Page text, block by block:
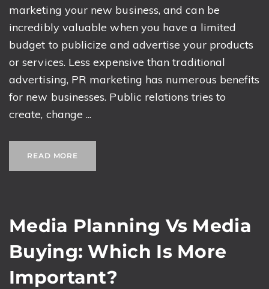
marketing your new business, and can be
incredibly valuable when you have a limited
budget to publicize and advertise your products
or services. Less expensive than traditional
advertising, PR marketing has numerous benefits
for new businesses. Public relations tries to
create, change ...
READ MORE
Media Planning Vs Media
Buying: Which Is More
Important?